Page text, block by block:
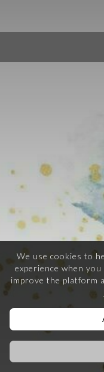
We use cookies to
experience when
improve the platform